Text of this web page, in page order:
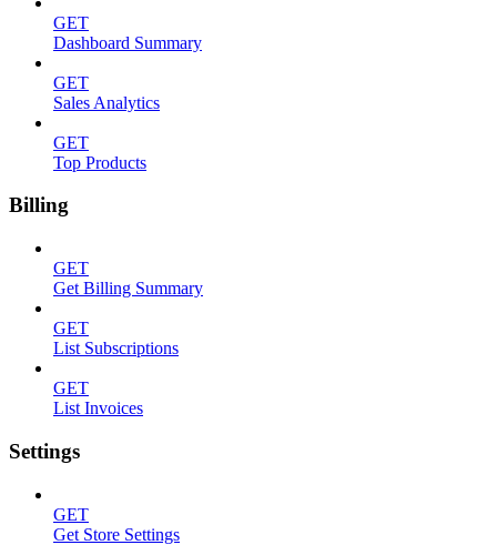
GET
Dashboard Summary
GET
Sales Analytics
GET
Top Products
Billing
GET
Get Billing Summary
GET
List Subscriptions
GET
List Invoices
Settings
GET
Get Store Settings